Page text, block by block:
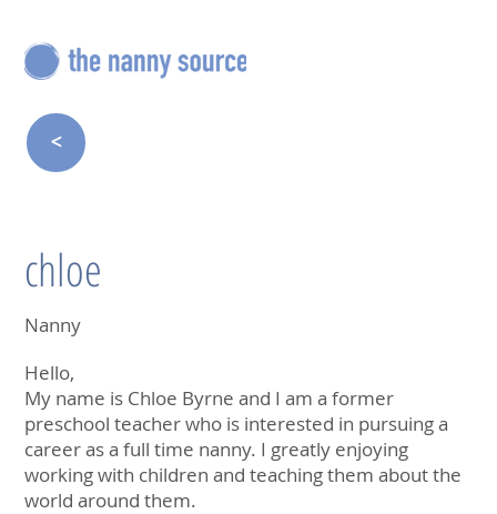
<
chloe
Nanny
Hello,
My name is Chloe Byrne and I am a former
preschool teacher who is interested in pursuing a
career as a full time nanny. I greatly enjoying
working with children and teaching them about the
world around them.